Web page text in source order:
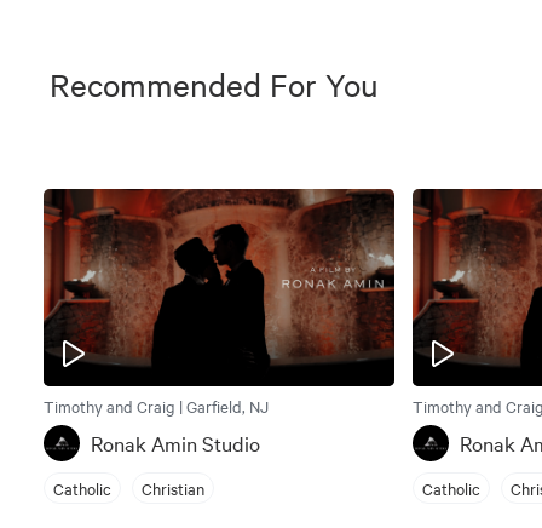
Recommended For You
Timothy and Craig | Garfield, NJ
Ronak Amin Studio
Catholic Christian
Timothy and
Ronak
Catholic